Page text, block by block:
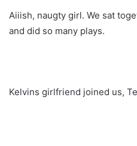
Aiiish, naugty girl. We sat
and did so many plays.
Kelvins girlfriend joined us,